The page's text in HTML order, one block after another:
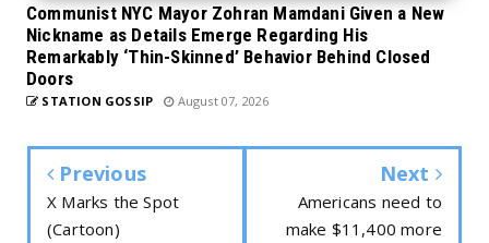
Communist NYC Mayor Zohran Mamdani Given a New
Nickname as Details Emerge Regarding His
Remarkably ‘Thin-Skinned’ Behavior Behind Closed
Doors
STATION GOSSIP August 07, 2026
Previous
X Marks the Spot
(Cartoon)
Next
Americans need to
make $11,400 more